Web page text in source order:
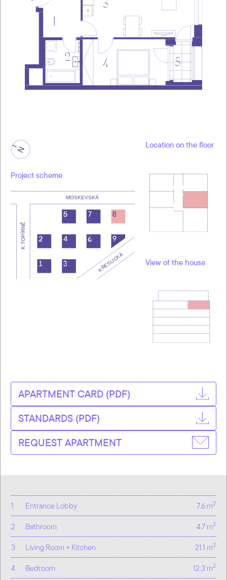
1 Entrance Lobby 7.6 m2
2 Bathroom 4.7 m2
3 Living Room + Kitchen 21.1 m2
4 Bedroom 12.3 m2
Project scheme
Location on the floor
View of the house
APARTMENT CARD (PDF)
STANDARDS (PDF)
REQUEST APARTMENT